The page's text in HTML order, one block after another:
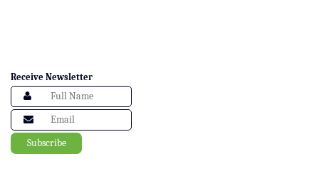
Receive Newsletter